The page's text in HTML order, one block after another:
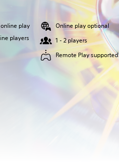
play
players
Online play optional
1 - 2 players
Remote Play supported